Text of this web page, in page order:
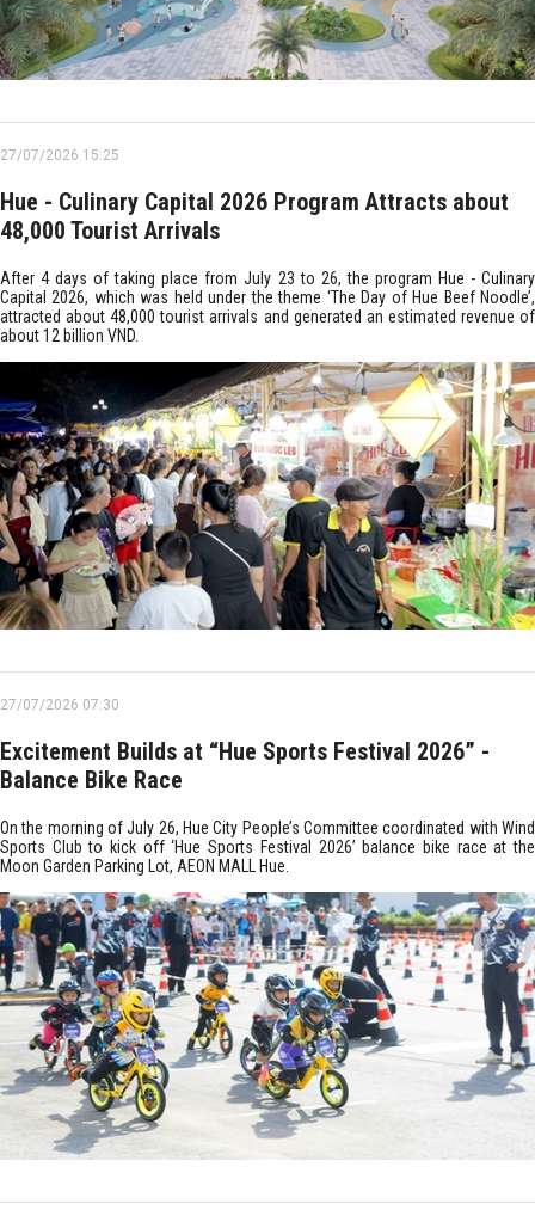
27/07/2026 15:25
Hue - Culinary Capital 2026 Program Attracts about
48,000 Tourist Arrivals
After 4 days of taking place from July 23 to 26, the program Hue - Culinary
Capital 2026, which was held under the theme ‘The Day of Hue Beef Noodle’,
attracted about 48,000 tourist arrivals and generated an estimated revenue of
about 12 billion VND.
27/07/2026 07:30
Excitement Builds at “Hue Sports Festival 2026” -
Balance Bike Race
On the morning of July 26, Hue City People’s Committee coordinated with Wind
Sports Club to kick off ‘Hue Sports Festival 2026’ balance bike race at the
Moon Garden Parking Lot, AEON MALL Hue.